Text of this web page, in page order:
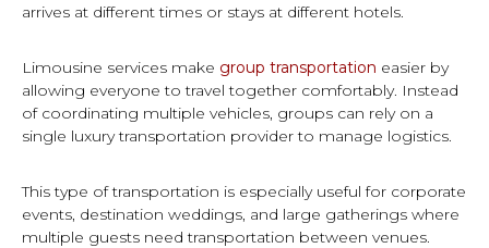
arrives at different times or stays at different hotels.
Limousine services make group transportation easier by
allowing everyone to travel together comfortably. Instead
of coordinating multiple vehicles, groups can rely on a
single luxury transportation provider to manage logistics.
This type of transportation is especially useful for corporate
events, destination weddings, and large gatherings where
multiple guests need transportation between venues.